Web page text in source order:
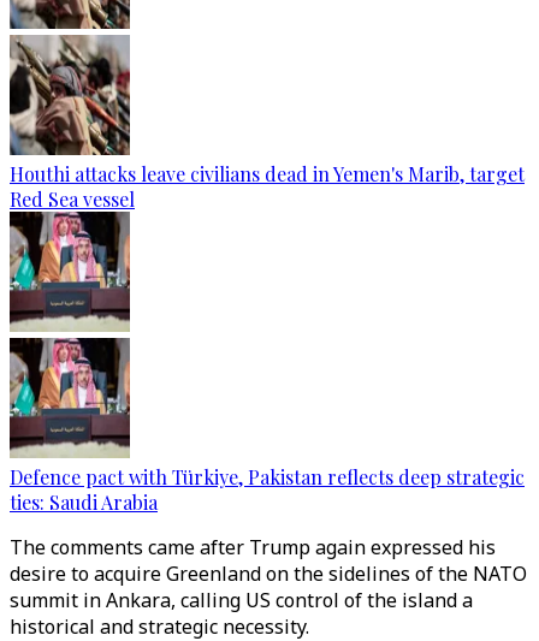
Houthi attacks leave civilians dead in Yemen's Marib, target
Red Sea vessel
Defence pact with Türkiye, Pakistan reflects deep strategic
ties: Saudi Arabia
The comments came after Trump again expressed his
desire to acquire Greenland on the sidelines of the NATO
summit in Ankara, calling US control of the island a
historical and strategic necessity.